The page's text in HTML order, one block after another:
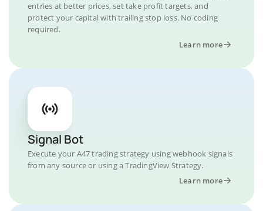
entries at better prices, set take profit targets, and
protect your capital with trailing stop loss. No coding
required.
Learn more
Signal Bot
Execute your A47 trading strategy using webhook signals
from any source or using a TradingView Strategy.
Learn more